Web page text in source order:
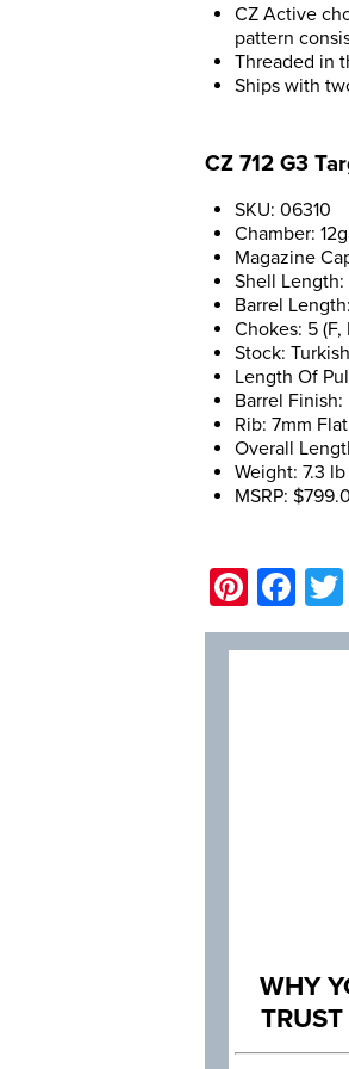
CZ Active
pattern
Threaded in
Ships with
CZ 712 G3
SKU: 06310
Chamber:
Magazine
Shell
Barrel
Chokes: 5 (F,
Stock:
Length Of
Barrel
Rib: 7mm
Overall
Weight: 7.3 lb
MSRP:
WHY